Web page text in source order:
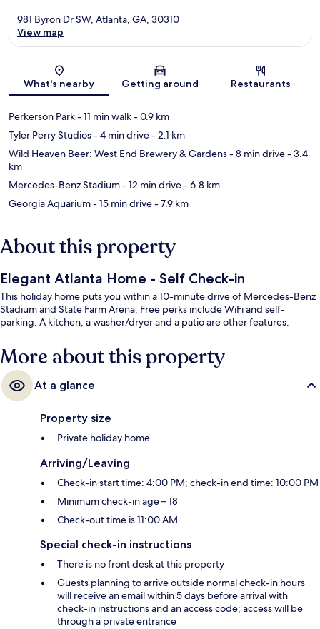
Map
981 Byron Dr SW, Atlanta, GA, 30310
View map
What's nearby Getting around Restaurants
Perkerson Park- 11 min walk- 0.9 km
Tyler Perry Studios- 4 min drive- 2.1 km
Wild Heaven Beer: West End Brewery & Gardens- 8 min drive- 3.4
km
Mercedes-Benz Stadium- 12 min drive- 6.8 km
Georgia Aquarium- 15 min drive- 7.9 km
About this property
Elegant Atlanta Home - Self Check-in
This holiday home puts you within a 10-minute drive of Mercedes-Benz
Stadium and State Farm Arena. Free perks include WiFi and self-
parking. A kitchen, a washer/dryer and a patio are other features.
More about this property
At a glance
Property size
Private holiday home
Arriving/Leaving
Check-in start time: 4:00 PM; check-in end time: 10:00 PM
Minimum check-in age – 18
Check-out time is 11:00 AM
Special check-in instructions
There is no front desk at this property
Guests planning to arrive outside normal check-in hours
will receive an email within 5 days before arrival with
check-in instructions and an access code; access will be
through a private entrance